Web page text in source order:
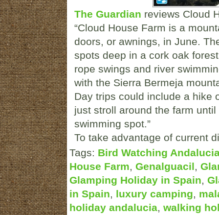
The Guardian reviews Cloud
“Cloud House Farm is a
doors, or awnings, in June.
spots deep in a cork oak
rope swings and river
with the Sierra Bermeja
Day trips could include a hike
just stroll around the farm
swimming spot.”
To take advantage of current
Tags: Bird Watching
House Farm, Genalguacil,
Glamping Holiday in Spain,
in Spain, luxury camping,
holiday andalucia, walking